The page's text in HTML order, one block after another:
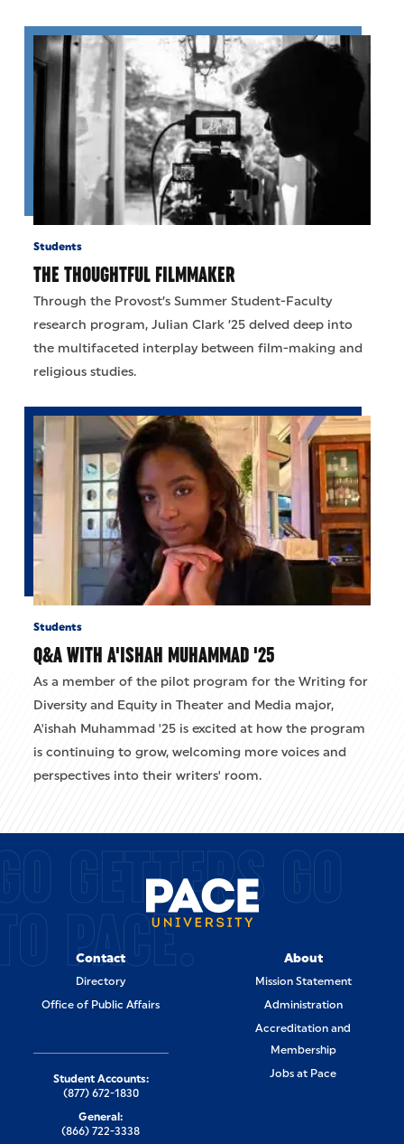
Students
THE THOUGHTFUL FILMMAKER
Through the Provost’s Summer Student-Faculty
research program, Julian Clark ’25 delved deep into
the multifaceted interplay between film-making and
religious studies.
Students
Q&A WITH A'ISHAH MUHAMMAD '25
As a member of the pilot program for the Writing for
Diversity and Equity in Theater and Media major,
A'ishah Muhammad '25 is excited at how the program
is continuing to grow, welcoming more voices and
perspectives into their writers' room.
GETTERS GO
PACE.
Contact
Directory
Office of Public Affairs
About
Mission Statement
Administration
Accreditation and
Membership
Jobs at Pace
Student Accounts:
(877) 672-1830
General:
(866) 722-3338